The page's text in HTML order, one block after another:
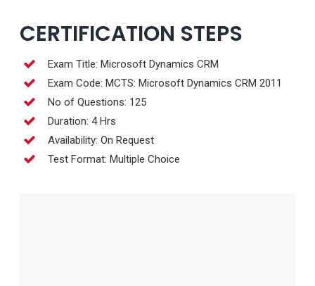
CERTIFICATION STEPS
Exam Title: Microsoft Dynamics CRM
Exam Code: MCTS: Microsoft Dynamics CRM 2011
No of Questions: 125
Duration: 4 Hrs
Availability: On Request
Test Format: Multiple Choice